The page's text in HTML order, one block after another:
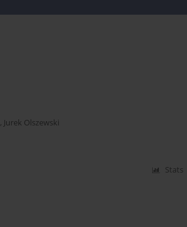
, Jurek Olszewski
Stats